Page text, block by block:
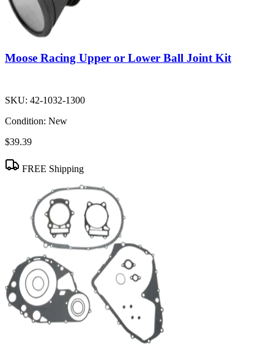
Moose Racing Upper or Lower Ball Joint Kit
SKU: 42-1032-1300
Condition: New
$39.39
FREE Shipping